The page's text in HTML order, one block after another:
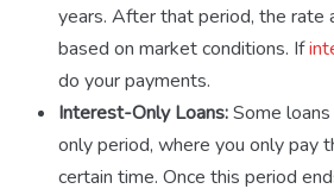
years. After that period, the rate
based on market conditions. If
do your payments.
Interest-Only Loans:Some
only period, where you only pay
certain time. Once this period